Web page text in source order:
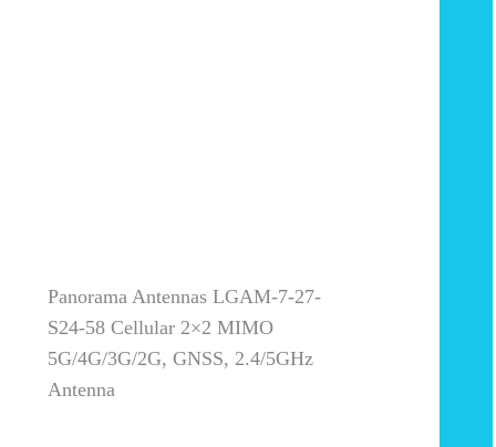
Panorama Antennas LGAM-7-27-
S24-58 Cellular 2×2 MIMO
5G/4G/3G/2G, GNSS, 2.4/5GHz
Antenna